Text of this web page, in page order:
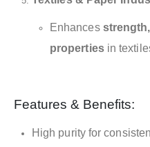
Enhances
propertiesin
Features & Benefits:
High purity for